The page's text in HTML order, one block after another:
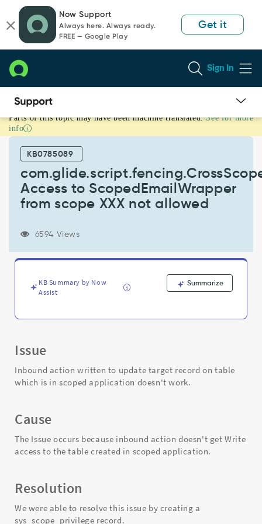
page
content
chat
Now Support
Always here. Always ready.
FREE — Google Play
Get it
Sign In
com.glide.script.fencing.CrossScopeAccessNotAllowedException:
Access
ScopedEmailWrapper
Support
and
Troubleshooting
Parts of this topic may have been machine translated. See for more
info
KB0785089
Access to ScopedEmailWrapper
from scope XXX not allowed
6594 Views
KB Summary by Now
Assist
Summarize
Issue
Inbound action written to update target record on table
which is in scoped application doesn't work.​
Cause
The Issue occurs because inbound action doesn't get Write
access to the table created in scoped application.
Resolution
We were able to resolve this issue by creating a
sys_scope_privilege record.